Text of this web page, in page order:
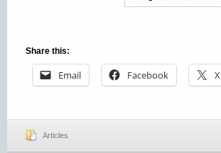
Share this:
Email Facebook X
Articles